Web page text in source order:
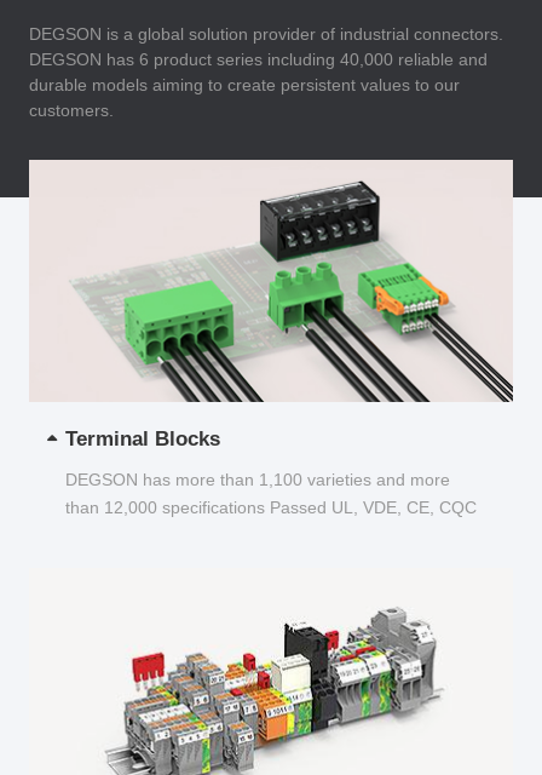
DEGSON is a global solution provider of industrial connectors.
DEGSON has 6 product series including 40,000 reliable and
durable models aiming to create persistent values to our
customers.
Terminal Blocks
DEGSON has more than 1,100 varieties and more
than 12,000 specifications Passed UL, VDE, CE, CQC